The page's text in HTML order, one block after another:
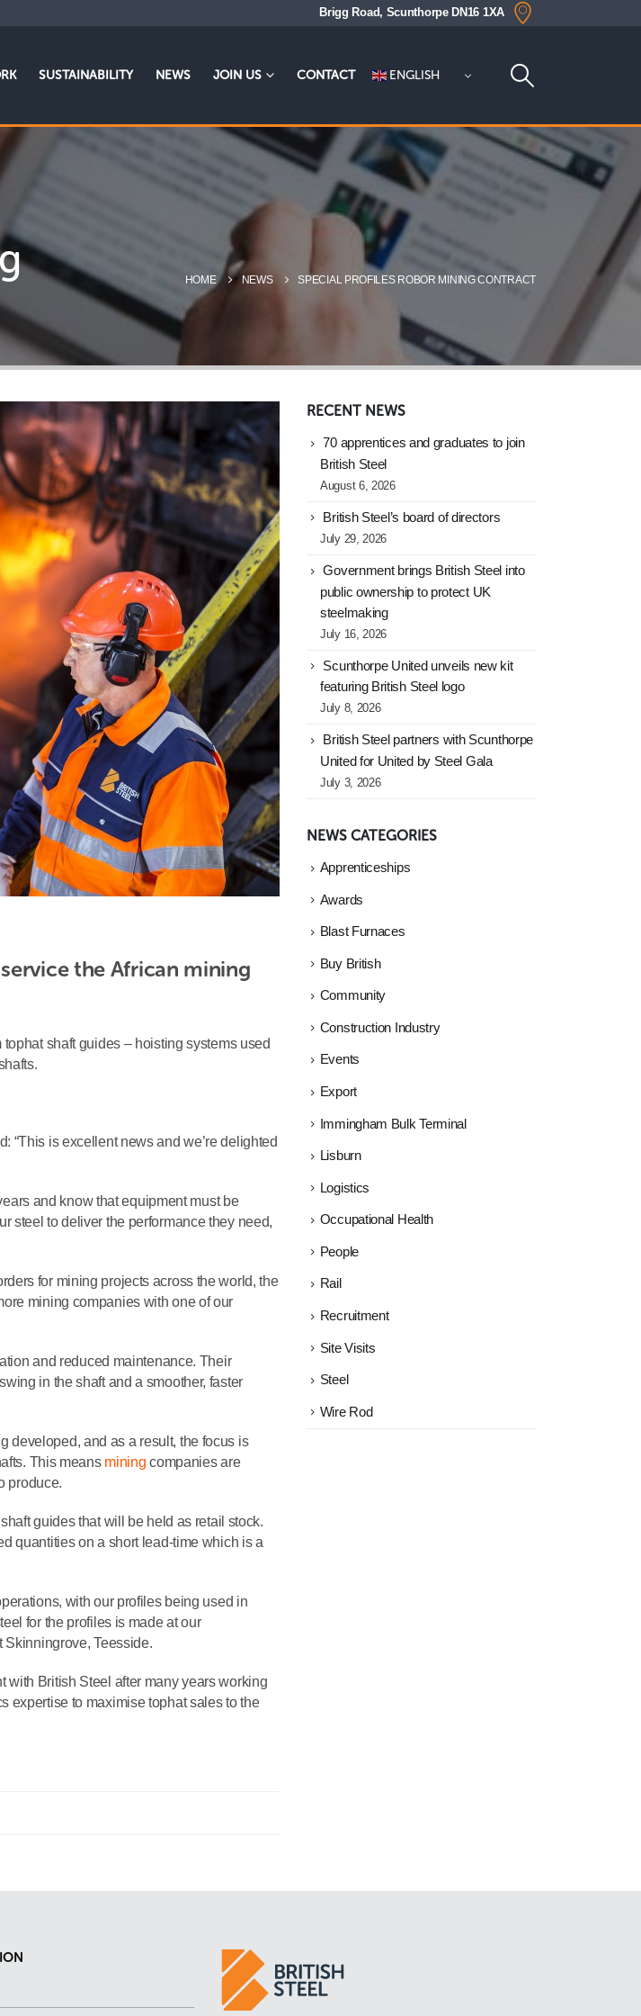
Brigg Road, Scunthorpe DN16 1XA
SUSTAINABILITY NEWS JOIN US CONTACT ENGLISH
HOME NEWS SPECIAL PROFILES ROBOR MINING CONTRACT
the African mining
shaft guides – hoisting systems used
“This is excellent news and we’re delighted
and know that equipment must be
steel to deliver the performance they need,
for mining projects across the world, the
mining companies with one of our
and reduced maintenance. Their
in the shaft and a smoother, faster
developed, and as a result, the focus is
This means mining companies are
produce.
guides that will be held as retail stock.
quantities on a short lead-time which is a
with our profiles being used in
for the profiles is made at our
Skinningrove, Teesside.
with British Steel after many years working
expertise to maximise tophat sales to the
RECENT NEWS
70 apprentices and graduates to join
British Steel
August 6, 2026
British Steel’s board of directors
July 29, 2026
Government brings British Steel into
public ownership to protect UK
steelmaking
July 16, 2026
Scunthorpe United unveils new kit
featuring British Steel logo
July 8, 2026
British Steel partners with Scunthorpe
United for United by Steel Gala
July 3, 2026
NEWS CATEGORIES
Apprenticeships
Awards
Blast Furnaces
Buy British
Community
Construction Industry
Events
Export
Immingham Bulk Terminal
Lisburn
Logistics
Occupational Health
People
Rail
Recruitment
Site Visits
Steel
Wire Rod